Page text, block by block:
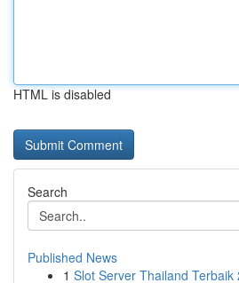
HTML is disabled
Search
Published News
1 Slot Server Thailand Terbaik